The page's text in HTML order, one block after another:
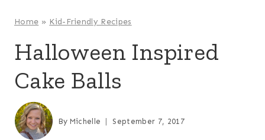
Home » Kid-Friendly Recipes
Halloween Inspired
Cake Balls
By Michelle September 7, 2017